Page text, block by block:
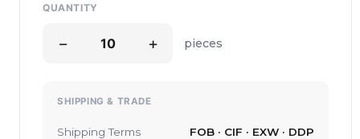
QUANTITY
− + pieces
SHIPPING & TRADE
Shipping Terms FOB · CIF · EXW · DDP